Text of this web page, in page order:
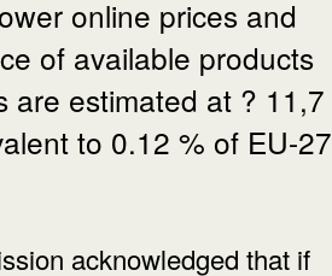
online prices and
of available products
are estimated at ? 11,7
to 0.12 % of EU-27